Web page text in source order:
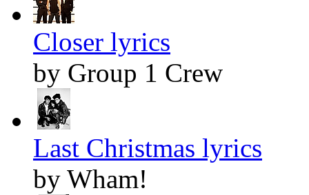
Closer lyrics
by Group 1 Crew
Last Christmas lyrics
by Wham!